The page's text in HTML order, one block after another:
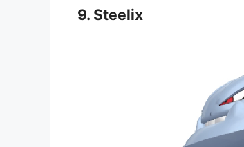
9. Steelix